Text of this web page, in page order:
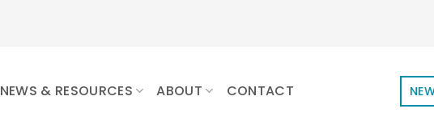
NEWS & RESOURCES ABOUT CONTACT